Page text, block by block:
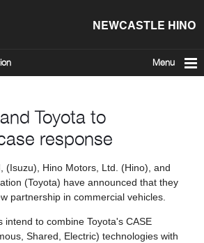
NEWCASTLE HINO
Menu
Toyota to
response
(Isuzu), Hino Motors, Ltd. (Hino), and
(Toyota) have announced that they
partnership in commercial vehicles.
intend to combine Toyota's CASE
Shared, Electric) technologies with